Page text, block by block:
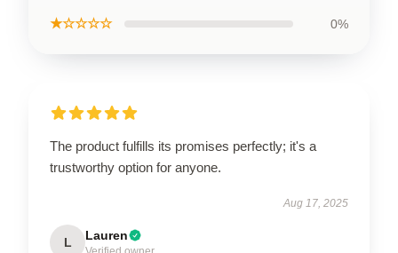
★☆☆☆☆ 0%
The product fulfills its promises perfectly; it's a
trustworthy option for anyone.
Aug 17, 2025
L Lauren